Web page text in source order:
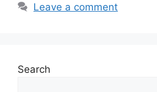
Leave a comment
Search